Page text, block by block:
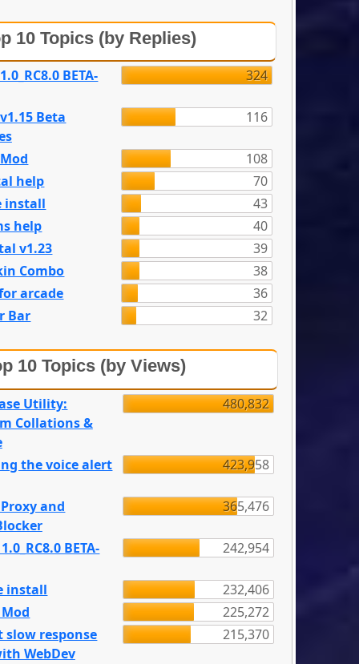
10 Topics (by Replies)
BETA- 324
Beta
116
108
help
70
install
43
help
40
v1.23
39
Combo
38
arcade
36
Bar
32
10 Topics (by Views)
Utility:
Collations &
480,832
the voice alert 423,958
and
365,476
BETA- 242,954
install
232,406
225,272
slow response
WebDev
215,370